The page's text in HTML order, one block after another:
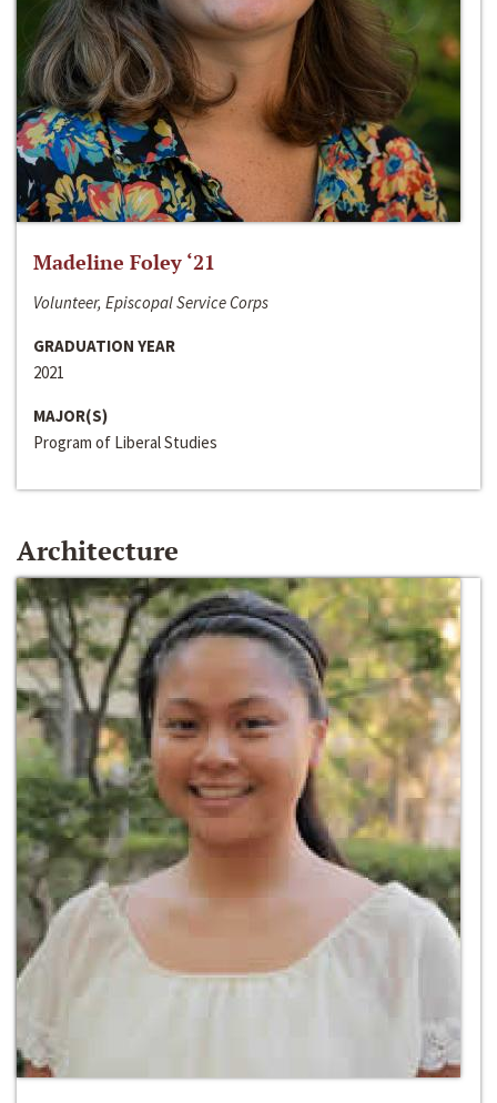
Madeline Foley ‘21
Volunteer, Episcopal Service Corps
GRADUATION YEAR
2021
MAJOR(S)
Program of Liberal Studies
Architecture